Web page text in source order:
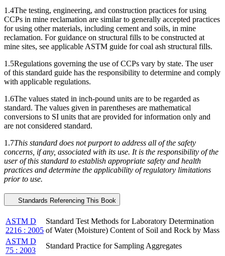
1.4The testing, engineering, and construction practices for using
CCPs in mine reclamation are similar to generally accepted practices
for using other materials, including cement and soils, in mine
reclamation. For guidance on structural fills to be constructed at
mine sites, see applicable ASTM guide for coal ash structural fills.
1.5Regulations governing the use of CCPs vary by state. The user
of this standard guide has the responsibility to determine and comply
with applicable regulations.
1.6The values stated in inch-pound units are to be regarded as
standard. The values given in parentheses are mathematical
conversions to SI units that are provided for information only and
are not considered standard.
1.7This standard does not purport to address all of the safety
concerns, if any, associated with its use. It is the responsibility of the
user of this standard to establish appropriate safety and health
practices and determine the applicability of regulatory limitations
prior to use.
Standards Referencing This Book
ASTM D
2216 : 2005
Standard Test Methods for Laboratory Determination
of Water (Moisture) Content of Soil and Rock by Mass
ASTM D
75 : 2003
Standard Practice for Sampling Aggregates